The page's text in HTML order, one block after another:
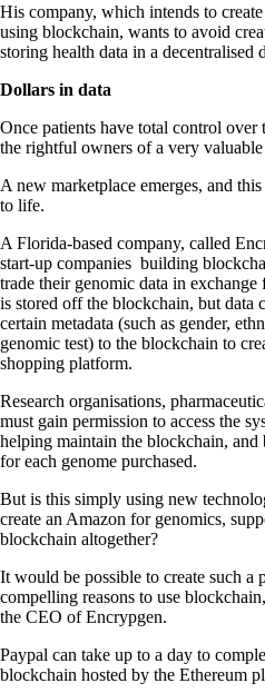
His company, which intends to
using blockchain, wants to avoid
storing health data in a decentralised
Dollars in data
Once patients have total control over
the rightful owners of a very valuable
A new marketplace emerges, and
to life.
A Florida-based company, called
start-up companies building
trade their genomic data in
is stored off the blockchain, but data
certain metadata (such as gender,
genomic test) to the blockchain to
shopping platform.
Research organisations,
must gain permission to access the
helping maintain the blockchain,
for each genome purchased.
But is this simply using new
create an Amazon for genomics,
blockchain altogether?
It would be possible to create such a
compelling reasons to use
the CEO of Encrypgen.
Paypal can take up to a day to
blockchain hosted by the Ethereum